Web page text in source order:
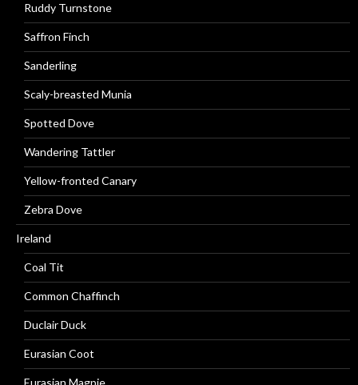
Ruddy Turnstone
Saffron Finch
Sanderling
Scaly-breasted Munia
Spotted Dove
Wandering Tattler
Yellow-fronted Canary
Zebra Dove
Ireland
Coal Tit
Common Chaffinch
Duclair Duck
Eurasian Coot
Eurasian Magpie